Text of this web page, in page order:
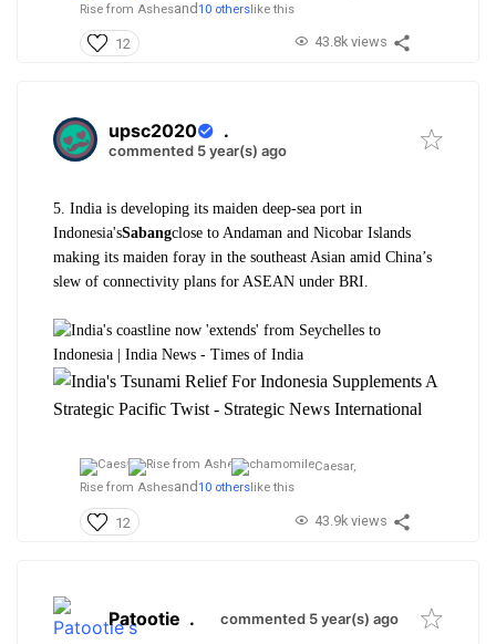
Rise from Ashesand10 otherslike this
12 43.8k views
upsc2020 .
commented 5 year(s) ago
5. India is developing its maiden deep-sea port in
Indonesia'sSabangclose to Andaman and Nicobar Islands
making its maiden foray in the southeast Asian amid China’s
slew of connectivity plans for ASEAN under BRI.
Caesar,
Rise from Ashesand10 others like this
12 43.9k views
Patootie . commented 5 year(s) ago